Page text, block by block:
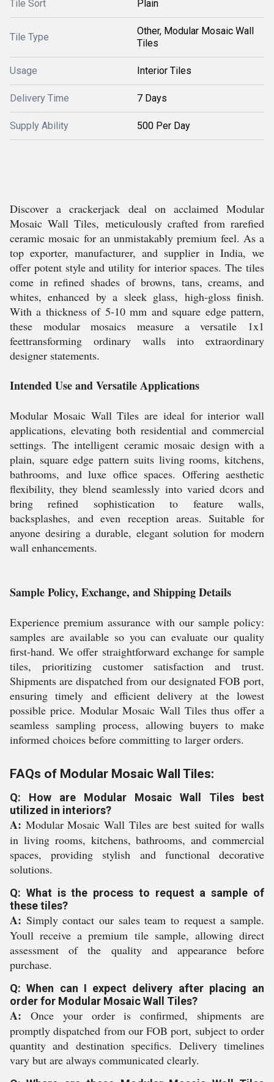
Tile Sort Plain
Tile Type
Other, Modular Mosaic Wall
Tiles
Usage Interior Tiles
Delivery Time 7 Days
Supply Ability 500 Per Day
Discover a crackerjack deal on acclaimed Modular
Mosaic Wall Tiles, meticulously crafted from rarefied
ceramic mosaic for an unmistakably premium feel. As a
top exporter, manufacturer, and supplier in India, we
offer potent style and utility for interior spaces. The tiles
come in refined shades of browns, tans, creams, and
whites, enhanced by a sleek glass, high-gloss finish.
With a thickness of 5-10 mm and square edge pattern,
these modular mosaics measure a versatile 1x1
feettransforming ordinary walls into extraordinary
designer statements.
Intended Use and Versatile Applications
Modular Mosaic Wall Tiles are ideal for interior wall
applications, elevating both residential and commercial
settings. The intelligent ceramic mosaic design with a
plain, square edge pattern suits living rooms, kitchens,
bathrooms, and luxe office spaces. Offering aesthetic
flexibility, they blend seamlessly into varied dcors and
bring refined sophistication to feature walls,
backsplashes, and even reception areas. Suitable for
anyone desiring a durable, elegant solution for modern
wall enhancements.
Sample Policy, Exchange, and Shipping Details
Experience premium assurance with our sample policy:
samples are available so you can evaluate our quality
first-hand. We offer straightforward exchange for sample
tiles, prioritizing customer satisfaction and trust.
Shipments are dispatched from our designated FOB port,
ensuring timely and efficient delivery at the lowest
possible price. Modular Mosaic Wall Tiles thus offer a
seamless sampling process, allowing buyers to make
informed choices before committing to larger orders.
FAQs of Modular Mosaic Wall Tiles:
Q: How are Modular Mosaic Wall Tiles best
utilized in interiors?
A: Modular Mosaic Wall Tiles are best suited for walls
in living rooms, kitchens, bathrooms, and commercial
spaces, providing stylish and functional decorative
solutions.
Q: What is the process to request a sample of
these tiles?
A: Simply contact our sales team to request a sample.
Youll receive a premium tile sample, allowing direct
assessment of the quality and appearance before
purchase.
Q: When can I expect delivery after placing an
order for Modular Mosaic Wall Tiles?
A: Once your order is confirmed, shipments are
promptly dispatched from our FOB port, subject to order
quantity and destination specifics. Delivery timelines
vary but are always communicated clearly.